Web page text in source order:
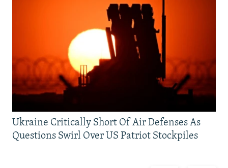
Ukraine Critically Short Of Air Defenses As
Questions Swirl Over US Patriot Stockpiles